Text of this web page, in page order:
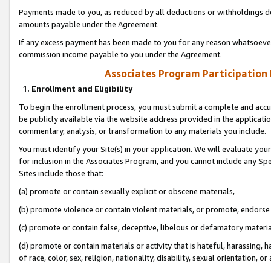
Payments made to you, as reduced by all deductions or
amounts payable under the Agreement.
If any excess payment has been made to you for any reason
commission income payable to you under the Agreement.
Associates Program Participation
1. Enrollment and Eligibility
To begin the enrollment process, you must submit a complete and
be publicly available via the website address provided in the
commentary, analysis, or transformation to any materials you include.
You must identify your Site(s) in your application. We will evaluate
for inclusion in the Associates Program, and you cannot include any
Sites include those that:
(a) promote or contain sexually explicit or obscene materials,
(b) promote violence or contain violent materials, or promote,
(c) promote or contain false, deceptive, libelous or defamatory
(d) promote or contain materials or activity that is hateful, harassing,
of race, color, sex, religion, nationality, disability, sexual orientation, or